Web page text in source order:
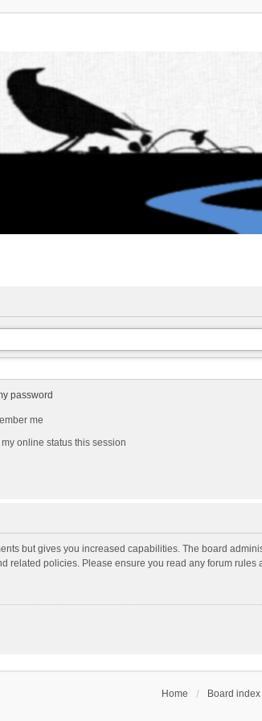
password
me
my online status this session
but gives you increased capabilities. The board
related policies. Please ensure you read any forum
Home Board index